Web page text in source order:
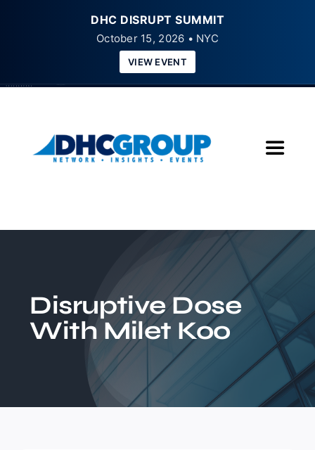
DHC DISRUPT SUMMIT
October 15, 2026 • NYC
VIEW EVENT
Toggle
Insights
Events
Disruptive Dose
With Milet Koo